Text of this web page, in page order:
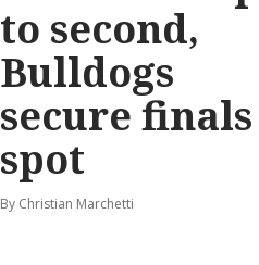
to second,
Bulldogs
secure finals
spot
By Christian Marchetti